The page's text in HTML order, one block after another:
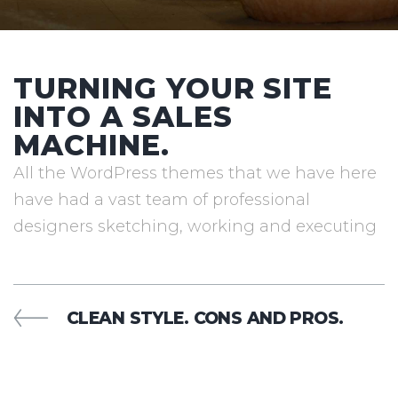
TURNING YOUR SITE
INTO A SALES
MACHINE.
All the WordPress themes that we have here
have had a vast team of professional
designers sketching, working and executing
POSTPREVIOUS
CLEAN STYLE. CONS AND PROS.